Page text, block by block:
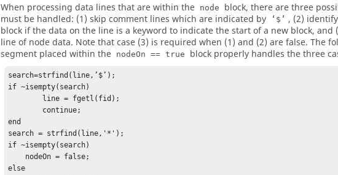
When processing data lines that are within the node
block, there are three
must be handled: (1) skip comment lines which are indicated by
‘$’ , (2)
block if the data on the line is a keyword to indicate the start of a new block, and
line of node data. Note that case (3) is required when (1) and (2) are false. The
segment placed within the nodeOn == true block properly handles the three
search=strfind(line,’$’);
if ~isempty(search)
end
search = strfind(line,'*');
if ~isempty(search)
else